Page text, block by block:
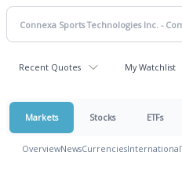
Recent Quotes My Watchlist
Markets Stocks ETFs
OverviewNewsCurrenciesInternational